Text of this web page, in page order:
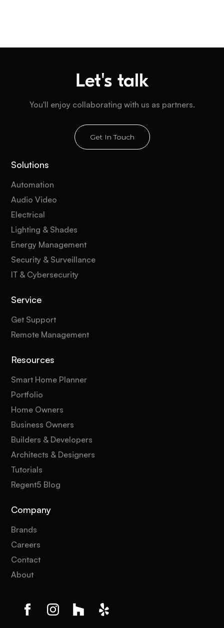
Let's talk
You'll enjoy collaborating with us as partners.
Get In Touch
Solutions
Automation
Audio Video
Electrical
Lighting & Shades
Energy Management
Security & Surveillance
IT & Cybersecurity
Service
Get Support
Remote Management
Resources
Smart Home Planner
Portfolio
Home Owners
Business Owners
Builders & Developers
Architects & Designers
Tutorials
Regent5 Blog
Company
Brands
Careers
Contact
About